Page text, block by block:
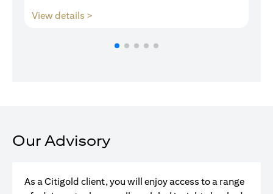
View details >
Our Advisory
As a Citigold client, you will enjoy access to a range